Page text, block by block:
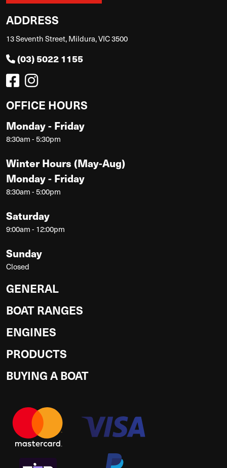
ADDRESS
13 Seventh Street, Mildura, VIC 3500
(03) 5022 1155
OFFICE HOURS
Monday - Friday
8:30am - 5:30pm
Winter Hours (May-Aug)
Monday - Friday
8:30am - 5:00pm
Saturday
9:00am - 12:00pm
Sunday
Closed
GENERAL
BOAT RANGES
ENGINES
PRODUCTS
BUYING A BOAT